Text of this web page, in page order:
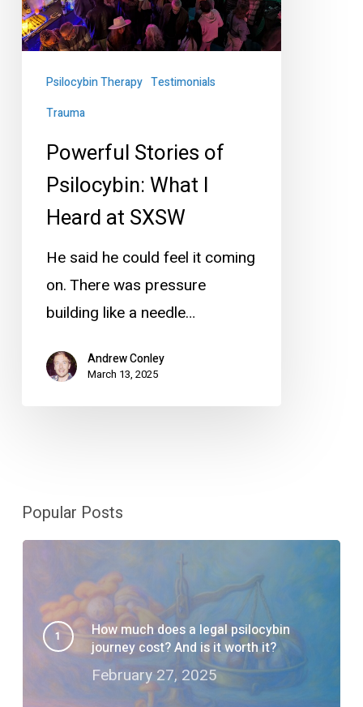
I
Heard
SXSWPsilocybin Therapy Testimonials
Trauma
Powerful Stories of
Psilocybin: What I
Heard at SXSW
He said he could feel it coming
on. There was pressure
building like a needle…
Andrew Conley
March 13, 2025
Popular Posts
How much does a legal psilocybin
journey cost? And is it worth it?
February 27, 2025